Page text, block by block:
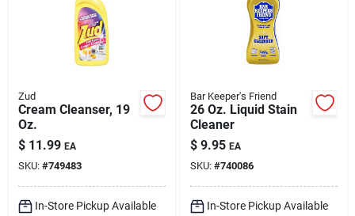
Our Company
Sign In
Sign Up
Zud
Cream Cleanser, 19
Oz.
$ 11.99 EA
SKU: #749483
In-Store Pickup Available
Bar Keeper's Friend
26 Oz. Liquid Stain
Cleaner
$ 9.95 EA
SKU: #740086
In-Store Pickup Available